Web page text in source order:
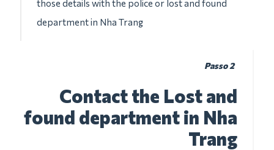
those details with the police or lost and found
department in Nha Trang
Passo 2
Contact the Lost and
found department in Nha
Trang